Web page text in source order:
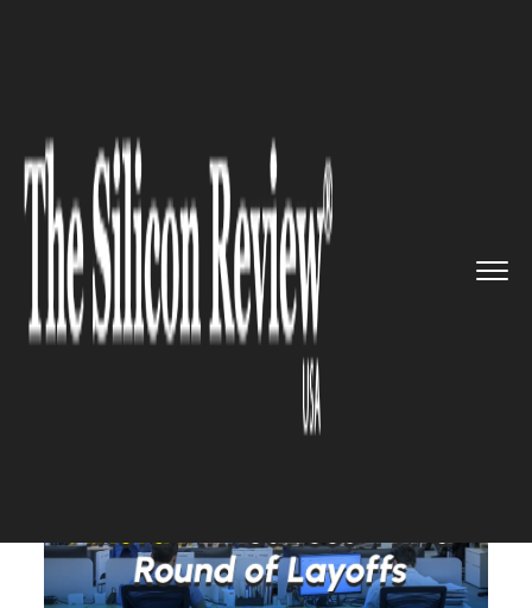
Third Round of ...
OTHERS
Meta Announces Third Round
of Layoffs, Impacting Key
Teams Across the Company